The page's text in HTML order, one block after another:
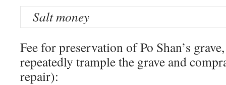
Salt money
Fee for preservation of Po Shan’s
repeatedly trample the grave and
repair):